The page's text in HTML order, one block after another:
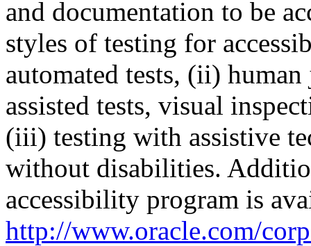
and documentation to be
styles of testing for
automated tests, (ii)
assisted tests, visual
(iii) testing with assistive
without disabilities.
accessibility program is
http://www.oracle.com/